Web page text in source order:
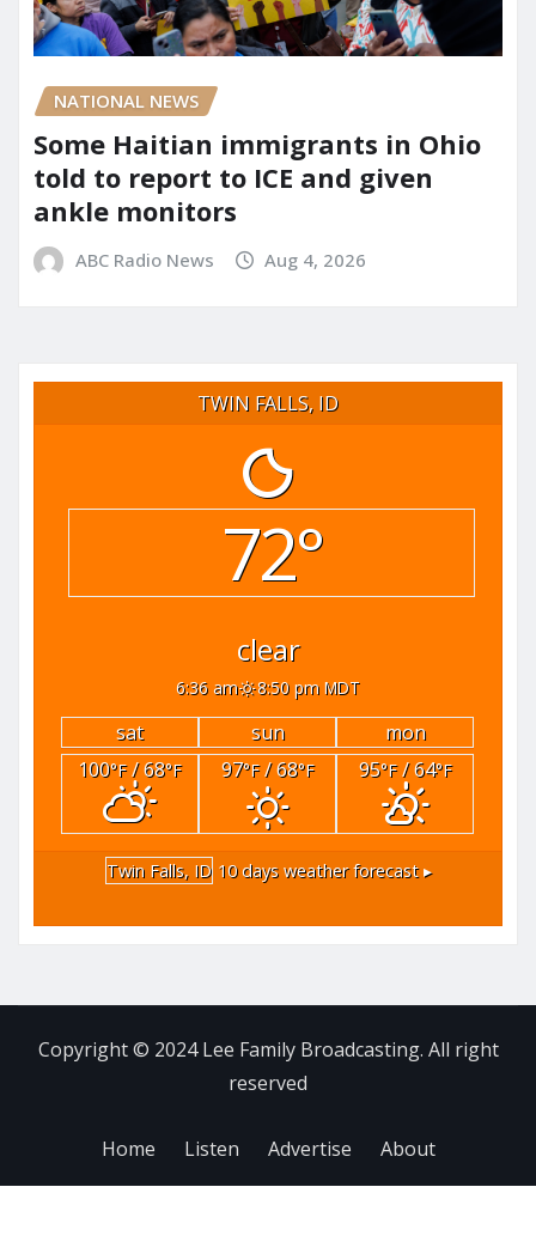
NATIONAL NEWS
Some Haitian immigrants in Ohio
told to report to ICE and given
ankle monitors
ABC Radio News Aug 4, 2026
TWIN FALLS, ID
72°
clear
6:36 am 8:50 pm MDT
sat sun
mon
100°F/ 68°F 97°F/ 68°F 95°F/ 64°F
Twin Falls, ID 10 days weather forecast ▸
Copyright © 2024 Lee Family Broadcasting. All right
reserved
Home Listen Advertise About